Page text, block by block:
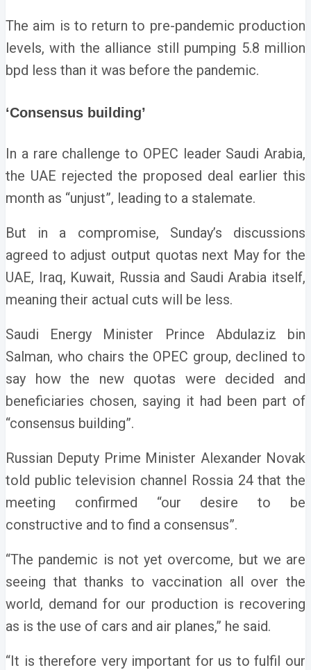
The aim is to return to pre-pandemic production
levels, with the alliance still pumping 5.8 million
bpd less than it was before the pandemic.
‘Consensus building’
In a rare challenge to OPEC leader Saudi Arabia,
the UAE rejected the proposed deal earlier this
month as “unjust”, leading to a stalemate.
But in a compromise, Sunday’s discussions
agreed to adjust output quotas next May for the
UAE, Iraq, Kuwait, Russia and Saudi Arabia itself,
meaning their actual cuts will be less.
Saudi Energy Minister Prince Abdulaziz bin
Salman, who chairs the OPEC group, declined to
say how the new quotas were decided and
beneficiaries chosen, saying it had been part of
“consensus building”.
Russian Deputy Prime Minister Alexander Novak
told public television channel Rossia 24 that the
meeting confirmed “our desire to be
constructive and to find a consensus”.
“The pandemic is not yet overcome, but we are
seeing that thanks to vaccination all over the
world, demand for our production is recovering
as is the use of cars and air planes,” he said.
“It is therefore very important for us to fulfil our